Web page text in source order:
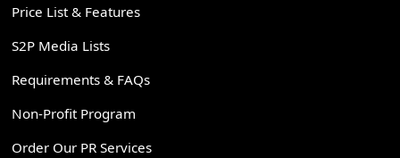
Price List & Features
S2P Media Lists
Requirements & FAQs
Non-Profit Program
Order Our PR Services